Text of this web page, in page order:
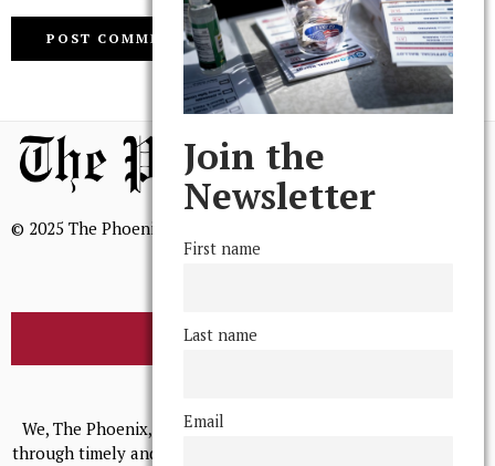
© 2025 The Phoenix, All Rights Reserved
BROWSE THE ARCHIVE
We, The Phoenix, aim to empower and serve our community
through timely and relevant coverage, continually striving for
Join the
Newsletter
First name
Last name
Email